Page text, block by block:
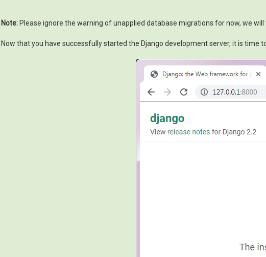
Note: Please ignore the warning of unapplied database migrations for now, we
Now that you have successfully started the Django development server, it is time